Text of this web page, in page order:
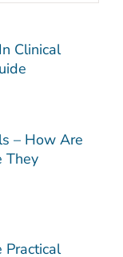
Clinical
– How Are
They
Practical